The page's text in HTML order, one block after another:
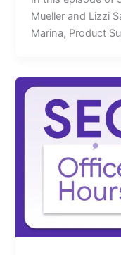
Mueller and Lizzi
Marina, Product